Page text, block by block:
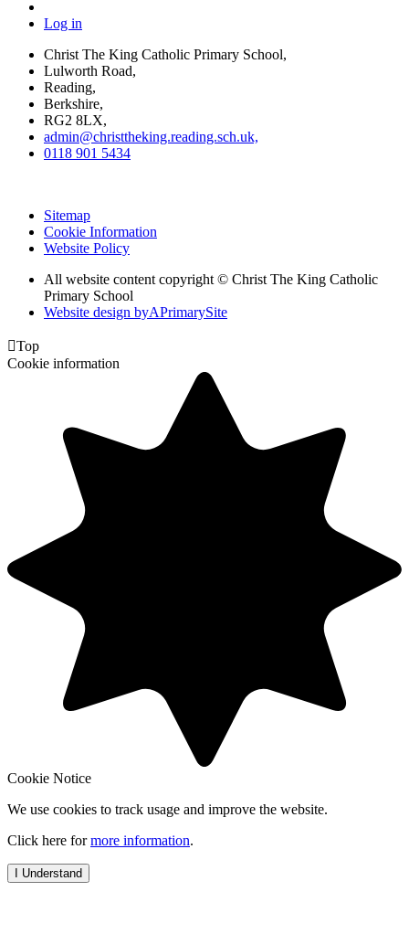
Log in
Christ The King Catholic Primary School,
Lulworth Road,
Reading,
Berkshire,
RG2 8LX,
admin@christtheking.reading.sch.uk,
0118 901 5434
Sitemap
Cookie Information
Website Policy
All website content copyright © Christ The King Catholic
Primary School
Website design byAPrimarySite
Top
Cookie information
Cookie Notice
We use cookies to track usage and improve the website.
Click here formore information.
I Understand